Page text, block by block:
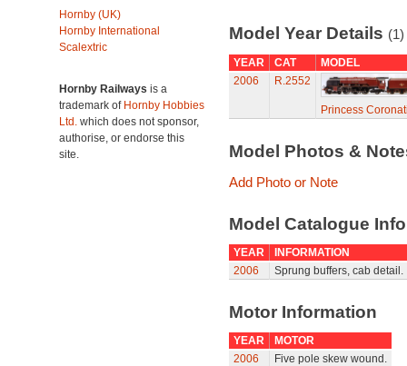
Hornby (UK)
Hornby International
Scalextric
Hornby Railways is a
trademark of Hornby Hobbies
Ltd. which does not sponsor,
authorise, or endorse this
site.
Model Year Details (1)
YEAR CAT
MODEL
2006
R.2552
Princess
Model Photos &
Add Photo or Note
Model Catalogue
YEAR
INFORMATION
2006
Sprung buffers, cab detail.
Motor Information
YEAR
MOTOR
2006
Five pole skew wound.